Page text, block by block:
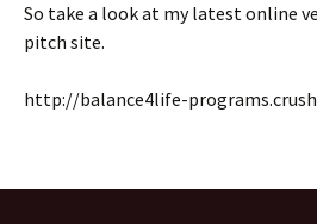
So take a look at my latest online
pitch site.
http://balance4life-